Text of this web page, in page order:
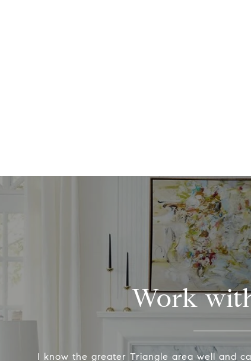
Work
I know the greater Triangle area well and